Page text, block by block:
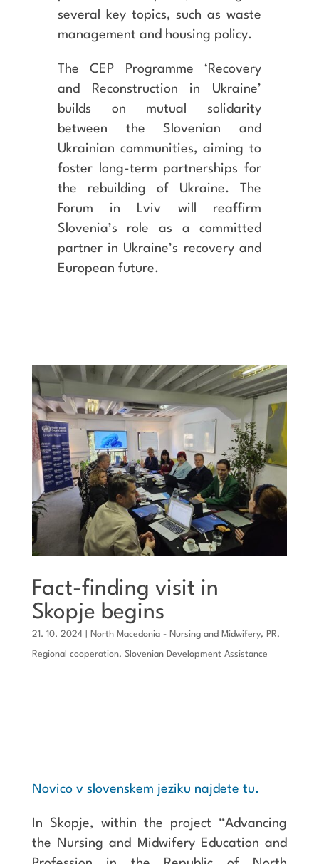
several key topics, such as waste
management and housing policy.
The CEP Programme ‘Recovery
and Reconstruction in Ukraine’
builds on mutual solidarity
between the Slovenian and
Ukrainian communities, aiming to
foster long-term partnerships for
the rebuilding of Ukraine. The
Forum in Lviv will reaffirm
Slovenia’s role as a committed
partner in Ukraine’s recovery and
European future.
Fact-finding visit in
Skopje begins
21. 10. 2024| North Macedonia - Nursing and Midwifery, PR,
Regional cooperation, Slovenian Development Assistance
Novico v slovenskem jeziku najdete tu.
In Skopje, within the project “Advancing
the Nursing and Midwifery Education and